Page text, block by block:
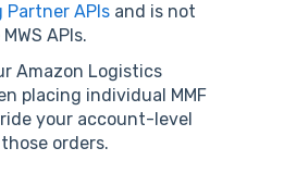
Partner APIs and is not
APIs.
Amazon Logistics
placing individual MMF
your account-level
orders.